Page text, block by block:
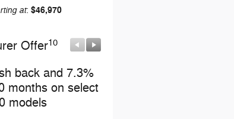
at:$46,970
Offer10
back and 7.3%
months on select
models